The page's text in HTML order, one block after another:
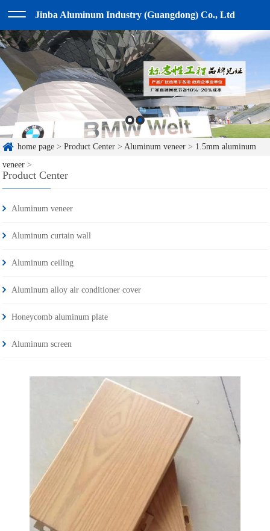
Jinba Aluminum Industry (Guangdong) Co., Ltd
home page >Product Center >Aluminum veneer > 1.5mm aluminum
veneer >
Product Center
Aluminum veneer
Aluminum curtain wall
Aluminum ceiling
Aluminum alloy air conditioner cover
Honeycomb aluminum plate
Aluminum screen